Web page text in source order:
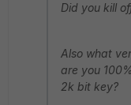
Did you kill
Also what
are you
2k bit key?